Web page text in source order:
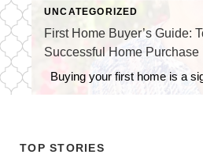
UNCATEGORIZED
First Home Buyer’s Guide:
Successful Home Purchase
TOP STORIES